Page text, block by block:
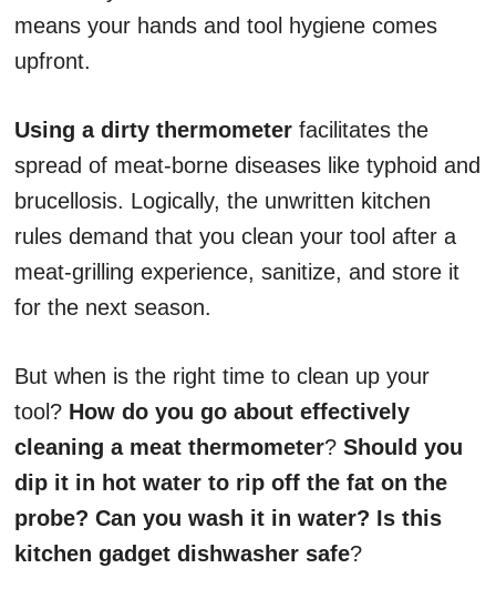
means your hands and tool hygiene comes
upfront.
Using a dirty thermometer facilitates the
spread of meat-borne diseases like typhoid and
brucellosis. Logically, the unwritten kitchen
rules demand that you clean your tool after a
meat-grilling experience, sanitize, and store it
for the next season.
But when is the right time to clean up your
tool? How do you go about effectively
cleaning a meat thermometer? Should you
dip it in hot water to rip off the fat on the
probe? Can you wash it in water? Is this
kitchen gadget dishwasher safe?